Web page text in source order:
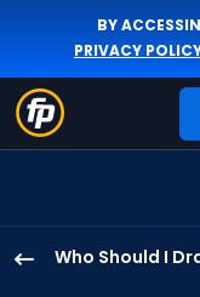
BY
PRIVACY
Who Should I